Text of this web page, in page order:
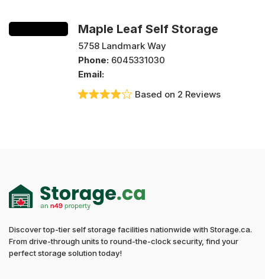
Maple Leaf Self Storage
5758 Landmark Way
Phone: 6045331030
Email:
Based on 2 Reviews
Discover top-tier self storage facilities nationwide with Storage.ca.
From drive-through units to round-the-clock security, find your
perfect storage solution today!